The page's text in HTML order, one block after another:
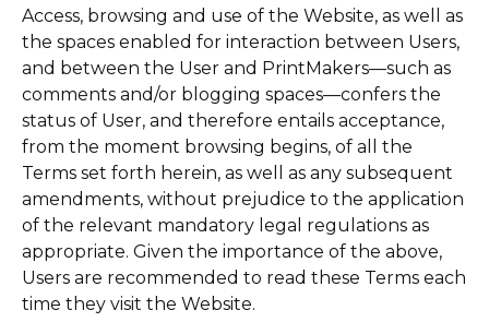
Access, browsing and use of the Website, as well as
the spaces enabled for interaction between Users,
and between the User and PrintMakers—such as
comments and/or blogging spaces—confers the
status of User, and therefore entails acceptance,
from the moment browsing begins, of all the
Terms set forth herein, as well as any subsequent
amendments, without prejudice to the application
of the relevant mandatory legal regulations as
appropriate. Given the importance of the above,
Users are recommended to read these Terms each
time they visit the Website.